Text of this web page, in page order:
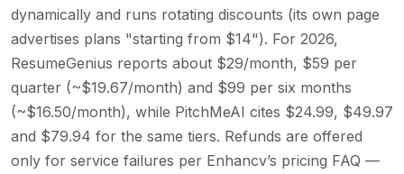
dynamically and runs rotating discounts (its own page
advertises plans "starting from $14"). For 2026,
ResumeGenius reports about $29/month, $59 per
quarter (~$19.67/month) and $99 per six months
(~$16.50/month), while PitchMeAI cites $24.99, $49.97
and $79.94 for the same tiers. Refunds are offered
only for service failures per Enhancv’s pricing FAQ —